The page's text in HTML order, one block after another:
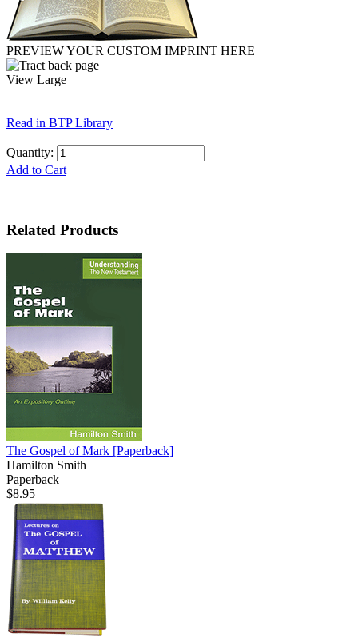
PREVIEW YOUR CUSTOM IMPRINT HERE
View Large
Read in BTP Library
Quantity:
Add to Cart
Related Products
The Gospel of Mark [Paperback]
Hamilton Smith
Paperback
$8.95